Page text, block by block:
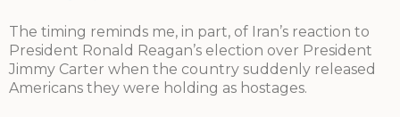
The timing reminds me, in part, of Iran’s reaction to
President Ronald Reagan’s election over President
Jimmy Carter when the country suddenly released
Americans they were holding as hostages.